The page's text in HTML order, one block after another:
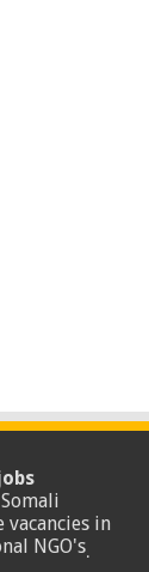
vacancies in
NGO's.